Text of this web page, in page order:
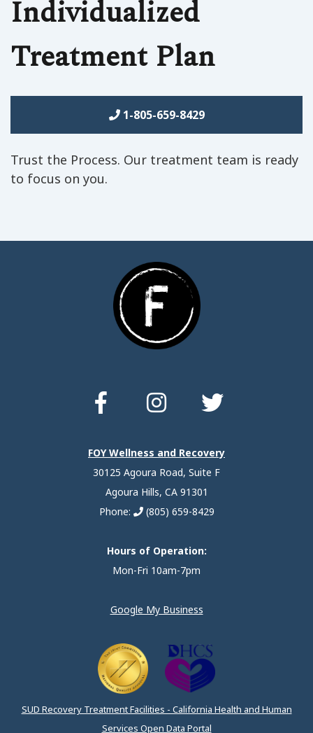
Individualized
Treatment Plan
1-805-659-8429
Trust the Process. Our treatment team is ready
to focus on you.
FOY Wellness and Recovery
30125 Agoura Road, Suite F
Agoura Hills, CA 91301
Phone:
(805) 659-8429
Hours of Operation:
Mon-Fri 10am-7pm
Google My Business
SUD Recovery Treatment Facilities - California Health and Human
Services Open Data Portal